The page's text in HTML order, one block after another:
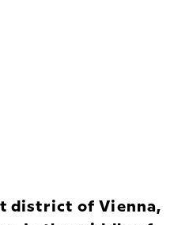
district of Vienna,